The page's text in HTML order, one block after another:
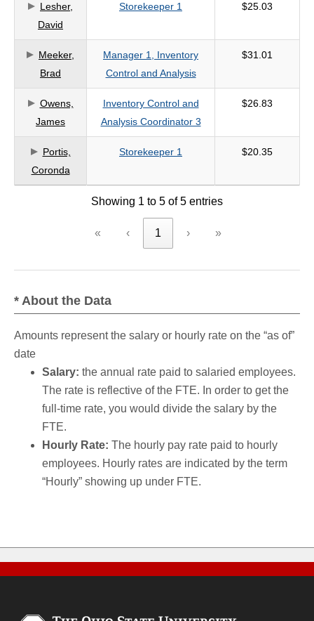
criteria
Lesher,
David
Storekeeper 1 $25.03
Meeker,
Brad
Manager 1, Inventory
Control and Analysis
$31.01
Owens,
James
Inventory Control and
Analysis Coordinator 3
$26.83
Portis,
Coronda
Storekeeper 1 $20.35
Showing 1 to 5 of 5 entries
« ‹ 1 › »
* About the Data
Amounts represent the salary or hourly rate on the “as of”
date
Salary: the annual rate paid to salaried employees.
The rate is reflective of the FTE. In order to get the
full-time rate, you would divide the salary by the
FTE.
Hourly Rate: The hourly pay rate paid to hourly
employees. Hourly rates are indicated by the term
“Hourly” showing up under FTE.